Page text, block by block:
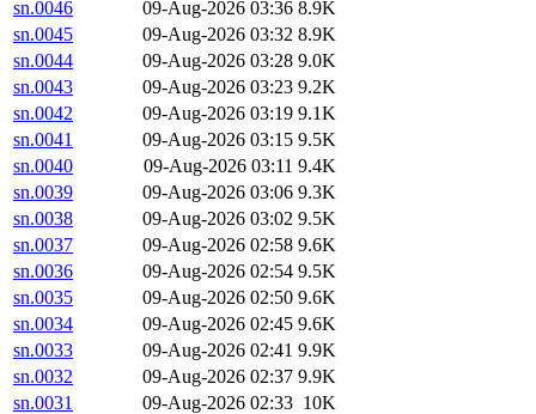
sn.0046
09-Aug-2026 03:36 8.9K
sn.0045
09-Aug-2026 03:32 8.9K
sn.0044
09-Aug-2026 03:28 9.0K
sn.0043
09-Aug-2026 03:23 9.2K
sn.0042
09-Aug-2026 03:19 9.1K
sn.0041
09-Aug-2026 03:15 9.5K
sn.0040
09-Aug-2026 03:11 9.4K
sn.0039
09-Aug-2026 03:06 9.3K
sn.0038
09-Aug-2026 03:02 9.5K
sn.0037
09-Aug-2026 02:58 9.6K
sn.0036
09-Aug-2026 02:54 9.5K
sn.0035
09-Aug-2026 02:50 9.6K
sn.0034
09-Aug-2026 02:45 9.6K
sn.0033
09-Aug-2026 02:41 9.9K
sn.0032
09-Aug-2026 02:37 9.9K
sn.0031
09-Aug-2026 02:33 10K